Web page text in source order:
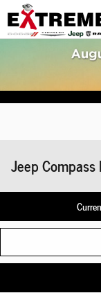
Skip to main content
Jeep